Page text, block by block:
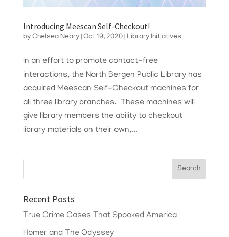
Introducing Meescan Self-Checkout!
by Chelsea Neary| Oct 19, 2020| Library Initiatives
In an effort to promote contact-free
interactions, the North Bergen Public Library has
acquired Meescan Self-Checkout machines for
all three library branches. These machines will
give library members the ability to checkout
library materials on their own,...
Recent Posts
True Crime Cases That Spooked America
Homer and The Odyssey